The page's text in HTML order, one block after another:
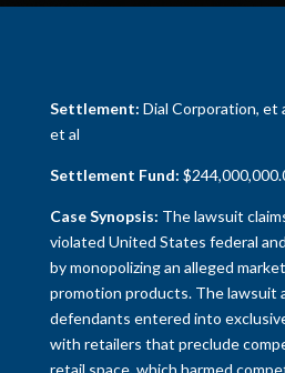
Settlement: Dial Corporation, et
et al
Settlement Fund:
Case Synopsis: The lawsuit
violated United States federal
by monopolizing an alleged
promotion products. The lawsuit
defendants entered into
with retailers that preclude
retail space, which harmed